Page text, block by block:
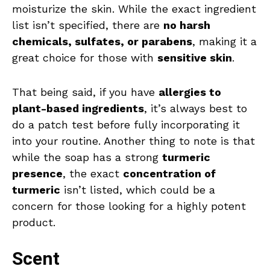
moisturize the skin. While the exact ingredient
list isn’t specified, there are no harsh
chemicals, sulfates, or parabens, making it a
great choice for those with sensitive skin.
That being said, if you have allergies to
plant-based ingredients, it’s always best to
do a patch test before fully incorporating it
into your routine. Another thing to note is that
while the soap has a strong turmeric
presence, the exact concentration of
turmeric isn’t listed, which could be a
concern for those looking for a highly potent
product.
Scent